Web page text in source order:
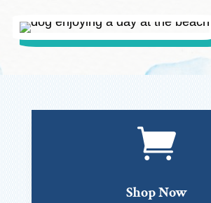

Shop Now